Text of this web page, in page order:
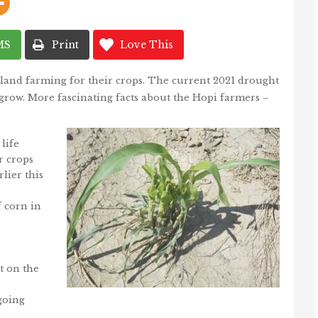
Print Love This
farming for their crops. The current 2021 drought
More fascinating facts about the Hopi farmers –
life
crops
this
corn in
on the